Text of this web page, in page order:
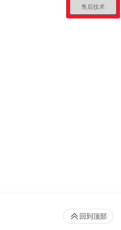
回到顶部
售后技术